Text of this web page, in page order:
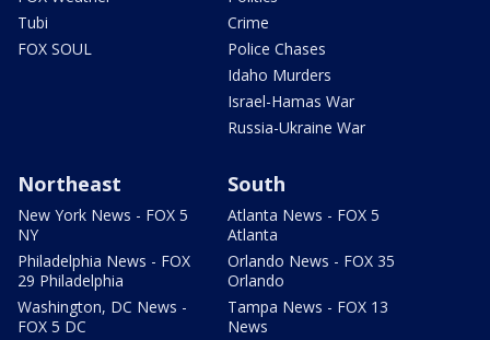
Tubi
FOX SOUL
Crime
Police Chases
Idaho Murders
Israel-Hamas War
Russia-Ukraine War
Northeast
New York News - FOX 5
NY
Philadelphia News - FOX
29 Philadelphia
Washington, DC News -
FOX 5 DC
South
Atlanta News - FOX 5
Atlanta
Orlando News - FOX 35
Orlando
Tampa News - FOX 13
News